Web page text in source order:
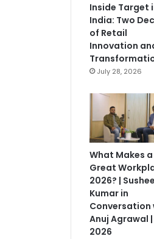
Inside Target
India: Two
of Retail
Innovation
July 28, 2026
What Makes a
Great
2026? |
Kumar in
Conversation
Anuj Agrawal |
2026